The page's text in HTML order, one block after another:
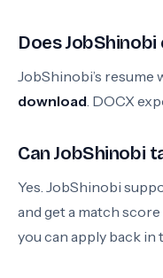
Does
JobShinobi’s resume
download. DOCX
Can JobShinobi
Yes. JobShinobi
and get a match
you can apply back in